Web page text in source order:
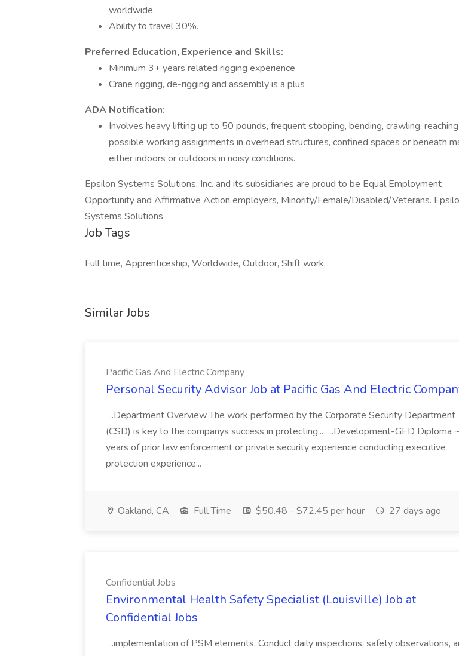
worldwide.
Ability to travel 30%.
Preferred Education, Experience and Skills:
Minimum 3+ years related rigging experience
Crane rigging, de-rigging and assembly is a plus
ADA Notification:
Involves heavy lifting up to 50 pounds, frequent stooping, bending, crawling,
possible working assignments in overhead structures, confined spaces or beneath
either indoors or outdoors in noisy conditions.
Epsilon Systems Solutions, Inc. and its subsidiaries are proud to be Equal Employment
Opportunity and Affirmative Action employers, Minority/Female/Disabled/Veterans.
Systems Solutions
Job Tags
Full time, Apprenticeship, Worldwide, Outdoor, Shift work,
Similar Jobs
Pacific Gas And Electric Company
Personal Security Advisor Job at Pacific Gas And Electric
...Department Overview The work performed by the Corporate Security Department
(CSD) is key to the companys success in protecting... ...Development-GED Diploma
years of prior law enforcement or private security experience conducting executive
protection experience...
Oakland, CA Full Time $50.48 - $72.45 per hour 27 days ago
Confidential Jobs
Environmental Health Safety Specialist (Louisville) Job at
Confidential Jobs
...implementation of PSM elements. Conduct daily inspections, safety observations,